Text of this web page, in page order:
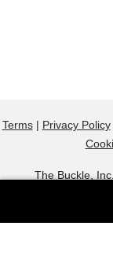
Terms| Privacy Policy
The Buckle,